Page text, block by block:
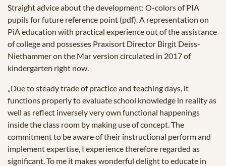
Straight advice about the development: O-colors of PIA
pupils for future reference point (pdf). A representation on
PiA education with practical experience out of the assistance
of college and possesses Praxisort Director Birgit Deiss-
Niethammer on the Mar version circulated in 2017 of
kindergarten right now.
„Due to steady trade of practice and teaching days, it
functions properly to evaluate school knowledge in reality as
well as reflect inversely very own functional happenings
inside the class room by making use of concept. The
commitment to be aware of their instructional perform and
implement expertise, I experience therefore regarded as
significant. To me it makes wonderful delight to educate in